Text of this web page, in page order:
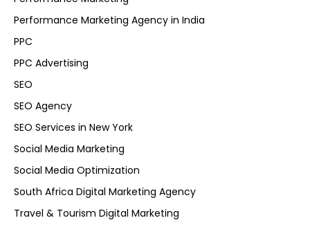
Performance Marketing Agency in India
PPC
PPC Advertising
SEO
SEO Agency
SEO Services in New York
Social Media Marketing
Social Media Optimization
South Africa Digital Marketing Agency
Travel & Tourism Digital Marketing